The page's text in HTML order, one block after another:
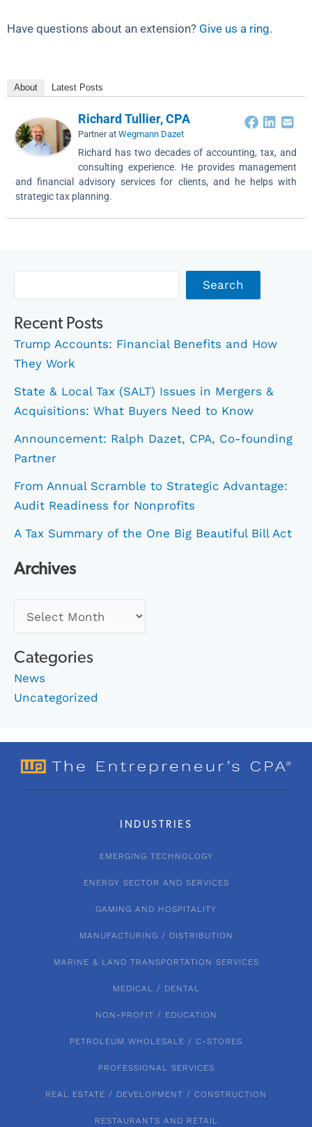
Have questions about an extension? Give us a ring.
About Latest Posts
Richard Tullier, CPA
Partnerat Wegmann Dazet
Richard has two decades of accounting, tax, and
consulting experience. He provides management
and financial advisory services for clients, and he helps with
strategic tax planning.
Search
Recent Posts
Trump Accounts: Financial Benefits and How
They Work
State & Local Tax (SALT) Issues in Mergers &
Acquisitions: What Buyers Need to Know
Announcement: Ralph Dazet, CPA, Co-founding
Partner
From Annual Scramble to Strategic Advantage:
Audit Readiness for Nonprofits
A Tax Summary of the One Big Beautiful Bill Act
Archives
Categories
News
Uncategorized
INDUSTRIES
EMERGING TECHNOLOGY
ENERGY SECTOR AND SERVICES
GAMING AND HOSPITALITY
MANUFACTURING / DISTRIBUTION
MARINE & LAND TRANSPORTATION SERVICES
MEDICAL / DENTAL
NON-PROFIT / EDUCATION
PETROLEUM WHOLESALE / C-STORES
PROFESSIONAL SERVICES
REAL ESTATE / DEVELOPMENT / CONSTRUCTION
RESTAURANTS AND RETAIL